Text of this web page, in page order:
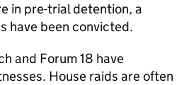
in pre-trial detention, a
have been convicted.
and Forum 18 have
House raids are often